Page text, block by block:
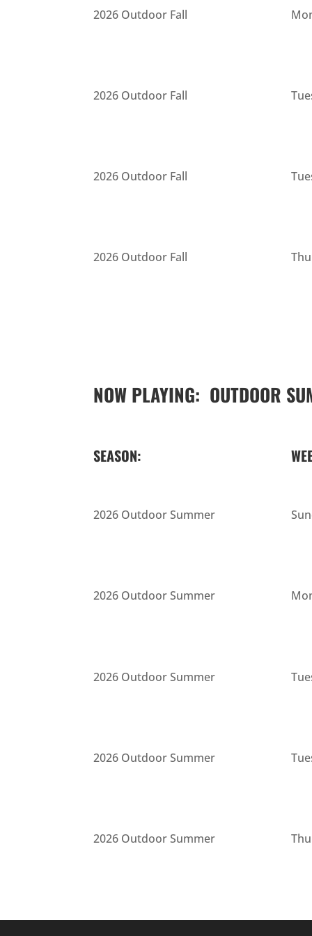
2026 Outdoor Fall
2026 Outdoor Fall
2026 Outdoor Fall
2026 Outdoor Fall
NOW PLAYING: OUTDOOR
SEASON:
2026 Outdoor Summer
2026 Outdoor Summer
2026 Outdoor Summer
2026 Outdoor Summer
2026 Outdoor Summer